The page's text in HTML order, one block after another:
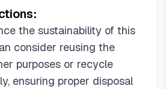
the sustainability of this
consider reusing the
purposes or recycle
ensuring proper disposal